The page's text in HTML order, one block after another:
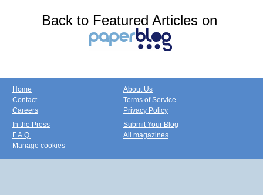
Back to Featured Articles on
Home
Contact
Careers
About Us
Terms of Service
Privacy Policy
In the Press
F.A.Q.
Manage cookies
Submit Your Blog
All magazines